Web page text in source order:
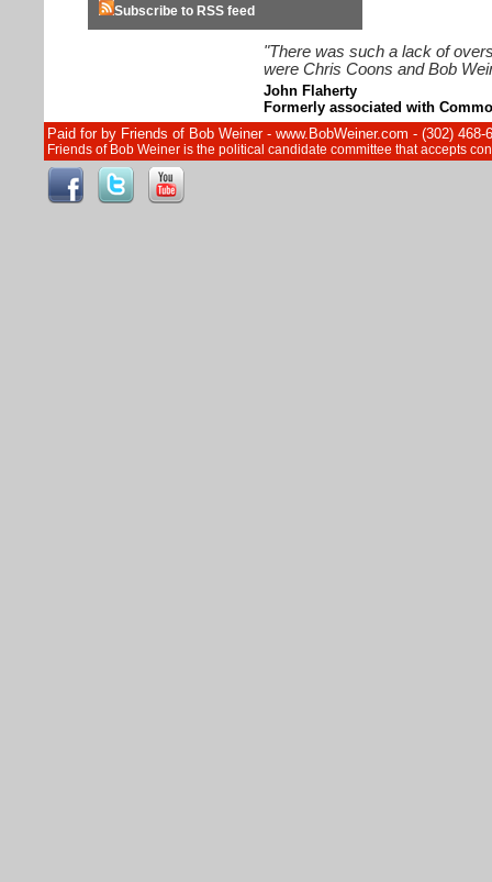
Subscribe to RSS feed
"There was such a lack of
were Chris Coons and Bob
John Flaherty
Formerly associated with
Paid for by Friends of Bob Weiner - www.BobWeiner.com - (302)
Friends of Bob Weiner is the political candidate committee that accepts